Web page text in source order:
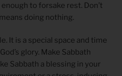
to forsake rest. Don’t
doing nothing.
It is a special space and time
glory. Make Sabbath
Sabbath a blessing in your